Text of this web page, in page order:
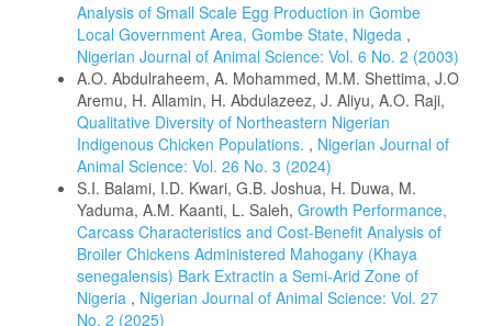
Analysis of Small Scale Egg Production in Gombe
Local Government Area, Gombe State, Nigeda ,
Nigerian Journal of Animal Science: Vol. 6 No. 2 (2003)
A.O. Abdulraheem, A. Mohammed, M.M. Shettima, J.O
Aremu, H. Allamin, H. Abdulazeez, J. Aliyu, A.O. Raji,
Qualitative Diversity of Northeastern Nigerian
Indigenous Chicken Populations. , Nigerian Journal of
Animal Science: Vol. 26 No. 3 (2024)
S.I. Balami, I.D. Kwari, G.B. Joshua, H. Duwa, M.
Yaduma, A.M. Kaanti, L. Saleh, Growth Performance,
Carcass Characteristics and Cost-Benefit Analysis of
Broiler Chickens Administered Mahogany (Khaya
senegalensis) Bark Extractin a Semi-Arid Zone of
Nigeria , Nigerian Journal of Animal Science: Vol. 27
No. 2 (2025)